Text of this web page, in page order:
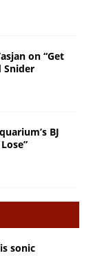
on “Get
Snider
BJ
sonic